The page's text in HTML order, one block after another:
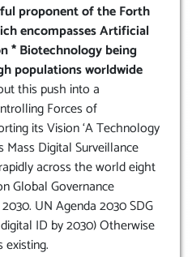
proponent of the Forth
encompasses Artificial
* Biotechnology being
populations worldwide
this push into a
Forces of
its Vision ‘A Technology
Digital Surveillance
across the world eight
Global Governance
UN Agenda 2030 SDG
ID by 2030) Otherwise
existing.